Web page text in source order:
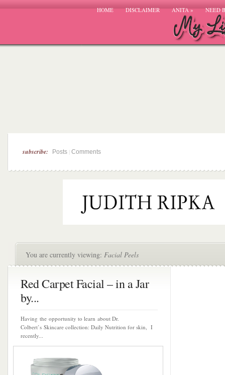
HOME DISCLAIMER ANITA» NEED
subscribe: Posts Comments
You are currently viewing: Facial Peels
Red Carpet Facial – in a Jar
by...
Having the opportunity to learn about Dr.
Colbert’s Skincare collection: Daily Nutrition for skin, I
recently...